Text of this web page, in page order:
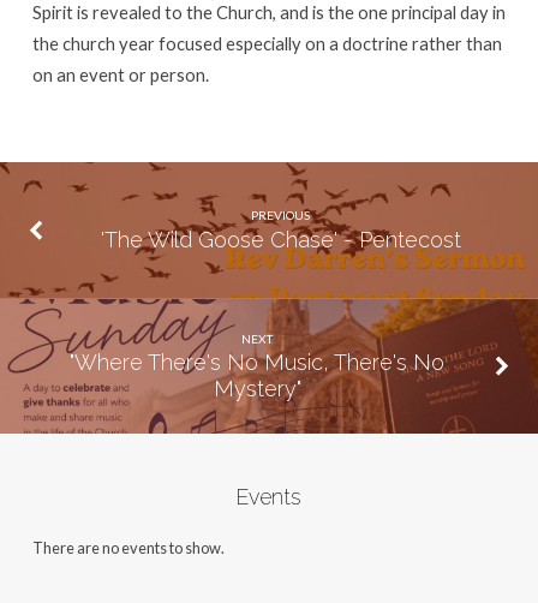
Spirit is revealed to the Church, and is the one principal day in
the church year focused especially on a doctrine rather than
on an event or person.
PREVIOUS
'The Wild Goose Chase' - Pentecost
NEXT
"Where There's No Music, There's No
Mystery"
Events
There are no events to show.